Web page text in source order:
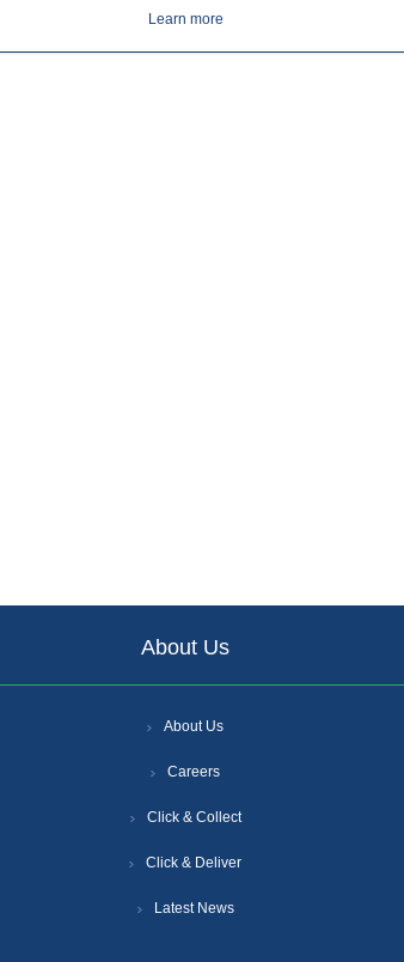
About Us
About Us
Careers
Click & Collect
Click & Deliver
Latest News
Learn more